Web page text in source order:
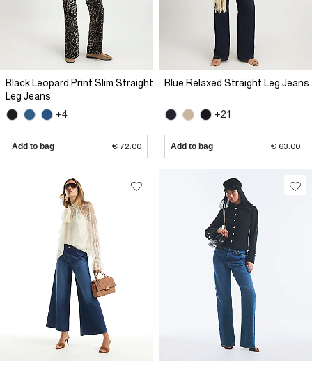
Black Leopard Print Slim Straight
Leg Jeans
+4
Add to bag € 72.00
Blue Relaxed Straight Leg Jeans
+21
Add to bag € 63.00